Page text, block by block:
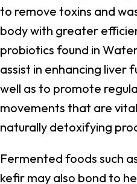
to remove toxins and
body with greater
probiotics found in
assist in enhancing liver
well as to promote
movements that are
naturally detoxifying
Fermented foods such
kefir may also bond to